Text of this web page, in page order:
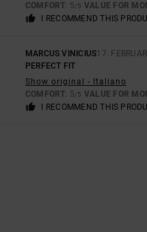
COMFORT: 5/5 VALUE FOR
I RECOMMEND THIS
MARCUS VINICIUS17.
PERFECT FIT
Show original - Italiano
COMFORT: 5/5 VALUE FOR
I RECOMMEND THIS